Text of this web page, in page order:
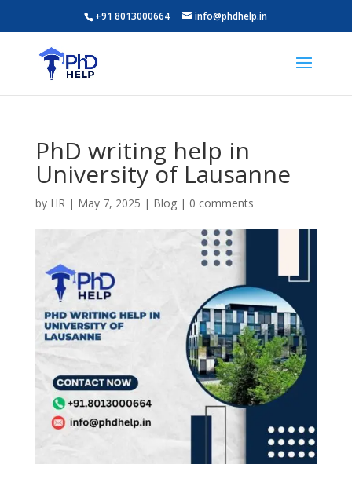
+91 8013000664 info@phdhelp.in
PhD writing help in
University of Lausanne
by HR| May 7, 2025 | Blog| 0 comments